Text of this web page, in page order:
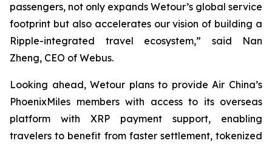
passengers, not only expands Wetour’s global service
footprint but also accelerates our vision of building a
Ripple-integrated travel ecosystem,” said Nan
Zheng, CEO of Webus.
Looking ahead, Wetour plans to provide Air China’s
PhoenixMiles members with access to its overseas
platform with XRP payment support, enabling
travelers to benefit from faster settlement, tokenized